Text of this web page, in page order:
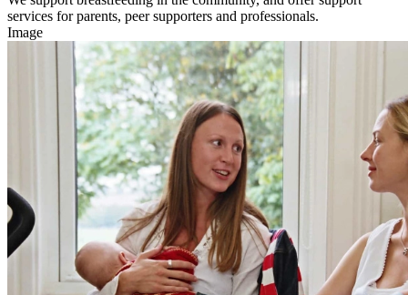
services for parents, peer supporters and professionals.
Image